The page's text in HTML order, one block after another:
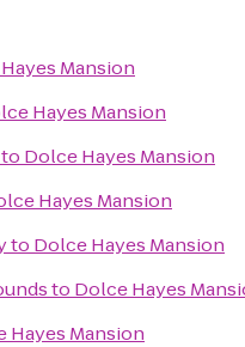
Mansion
Hayes Mansion
to Dolce Hayes Mansion
Hayes Mansion
to Dolce Hayes Mansion
to Dolce Hayes
Hayes Mansion